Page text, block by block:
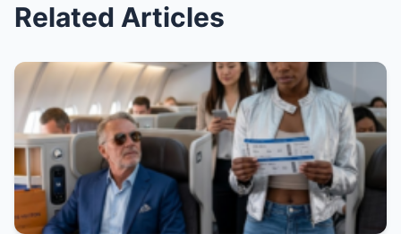
Related Articles